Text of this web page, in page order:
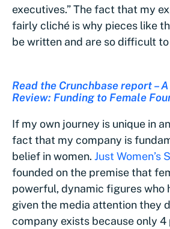
executives.” The fact that my
fairly cliché is why pieces like
be written and are so difficult
Read the Crunchbase report –
Review: Funding to Female
If my own journey is unique in
fact that my company is
belief in women. Just Women’s
founded on the premise that
powerful, dynamic figures who
given the media attention they
company exists because only